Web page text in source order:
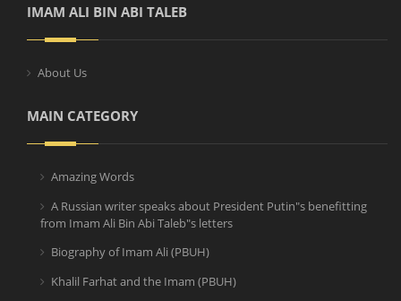
IMAM ALI BIN ABI TALEB
About Us
MAIN CATEGORY
Amazing Words
A Russian writer speaks about President Putin"s benefitting
from Imam Ali Bin Abi Taleb"s letters
Biography of Imam Ali (PBUH)
Khalil Farhat and the Imam (PBUH)